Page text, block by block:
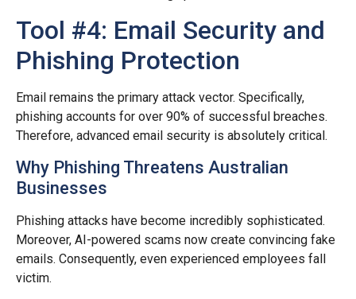
Tool #4: Email Security and
Phishing Protection
Email remains the primary attack vector. Specifically,
phishing accounts for over 90% of successful breaches.
Therefore, advanced email security is absolutely critical.
Why Phishing Threatens Australian
Businesses
Phishing attacks have become incredibly sophisticated.
Moreover, AI-powered scams now create convincing fake
emails. Consequently, even experienced employees fall
victim.